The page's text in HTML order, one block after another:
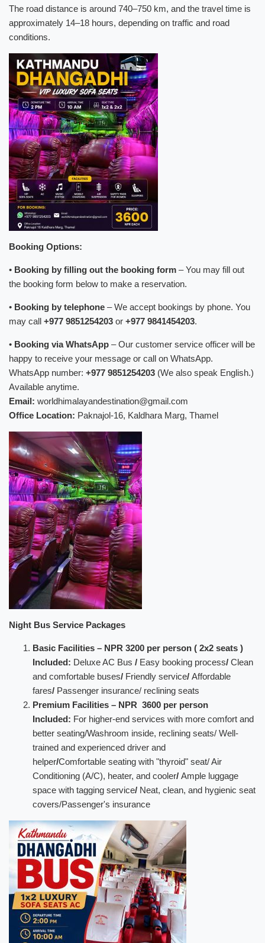
The road distance is around 740–750 km, and the travel time is
approximately 14–18 hours, depending on traffic and road
conditions.
Booking Options:
• Booking by filling out the booking form – You may fill out
the booking form below to make a reservation.
• Booking by telephone – We accept bookings by phone. You
may call +977 9851254203 or +977 9841454203.
• Booking via WhatsApp – Our customer service officer will be
happy to receive your message or call on WhatsApp.
WhatsApp number: +977 9851254203 (We also speak English.)
Available anytime.
Email: worldhimalayandestination@gmail.com
Office Location: Paknajol-16, Kaldhara Marg, Thamel
Night Bus Service Packages
Basic Facilities – NPR 3200 per person ( 2x2 seats )
Included: Deluxe AC Bus / Easy booking process/ Clean
and comfortable buses/ Friendly service/ Affordable
fares/ Passenger insurance/ reclining seats
Premium Facilities – NPR 3600 per person
Included: For higher-end services with more comfort and
better seating/Washroom inside, reclining seats/ Well-
trained and experienced driver and
helper/Comfortable seating with "thyroid" seat/ Air
Conditioning (A/C), heater, and cooler/ Ample luggage
space with tagging service/ Neat, clean, and hygienic seat
covers/Passenger's insurance